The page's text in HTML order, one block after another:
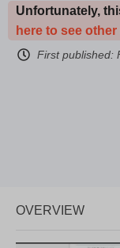
Unfortunately,
here to see
First published:
OVERVIEW